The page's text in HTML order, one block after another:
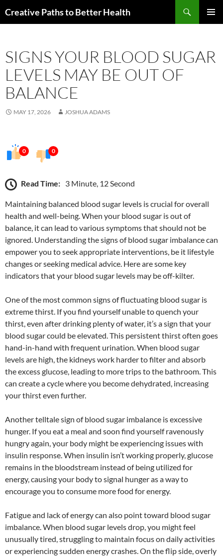
toCreative Paths to Better Health
SIGNS YOUR BLOOD SUGAR
LEVELS MAY BE OUT OF
BALANCE
MAY 17, 2026 JOSHUA ADAMS
0 0
Read Time: 3 Minute, 12 Second
Maintaining balanced blood sugar levels is crucial for overall
health and well-being. When your blood sugar is out of
balance, it can lead to various symptoms that should not be
ignored. Understanding the signs of blood sugar imbalance can
empower you to seek appropriate interventions, be it lifestyle
changes or seeking medical advice. Here are some key
indicators that your blood sugar levels may be off-kilter.
One of the most common signs of fluctuating blood sugar is
extreme thirst. If you find yourself unable to quench your
thirst, even after drinking plenty of water, it’s a sign that your
blood sugar could be elevated. This persistent thirst often goes
hand-in-hand with frequent urination. When blood sugar
levels are high, the kidneys work harder to filter and absorb
the excess glucose, leading to more trips to the bathroom. This
can create a cycle where you become dehydrated, increasing
your thirst even further.
Another telltale sign of blood sugar imbalance is excessive
hunger. If you eat a meal and soon find yourself ravenously
hungry again, your body might be experiencing issues with
insulin response. When insulin isn’t working properly, glucose
remains in the bloodstream instead of being utilized for
energy, causing your body to signal hunger as a way to
encourage you to consume more food for energy.
Fatigue and lack of energy can also point toward blood sugar
imbalance. When blood sugar levels drop, you might feel
unusually tired, struggling to maintain focus on daily activities
or experiencing sudden energy crashes. On the flip side, overly